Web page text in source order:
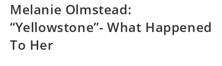
Melanie Olmstead:
“Yellowstone”- What Happened
To Her